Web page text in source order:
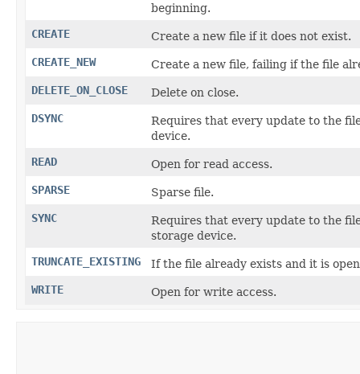
beginning.
CREATE
Create a new file if it does not exist.
CREATE_NEW
Create a new file, failing if the file
DELETE_ON_CLOSE
Delete on close.
DSYNC
Requires that every update to the
device.
READ
Open for read access.
SPARSE
Sparse file.
SYNC
Requires that every update to the
storage device.
TRUNCATE_EXISTING
If the file already exists and it is
WRITE
Open for write access.